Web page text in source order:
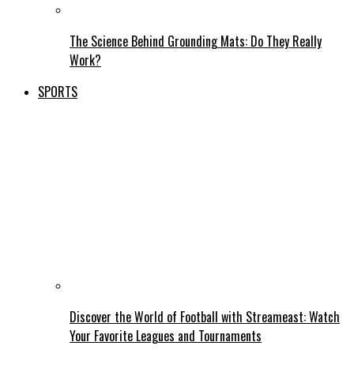
The Science Behind Grounding Mats: Do They Really
Work?
SPORTS
Discover the World of Football with Streameast: Watch
Your Favorite Leagues and Tournaments